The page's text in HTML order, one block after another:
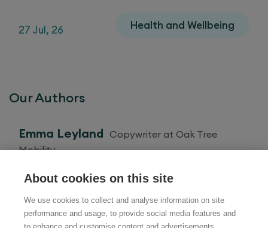
About cookies on this site
We use cookies to collect and analyse information on site
performance and usage, to provide social media features and
27 Jul, 26 Health and Wellbeing
Our Authors
Emma Leyland Copywriter at Oak Tree
Mobility